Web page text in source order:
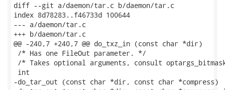
diff --git a/daemon/tar.c b/daemon/tar.c
index 8d78283..f46733d 100644
--- a/daemon/tar.c
+++ b/daemon/tar.c
@@ -240,7 +240,7 @@ do_txz_in (const char *dir)
/* Has one FileOut parameter. */
/* Takes optional arguments, consult
int
-do_tar_out (const char *dir, const char *compress)